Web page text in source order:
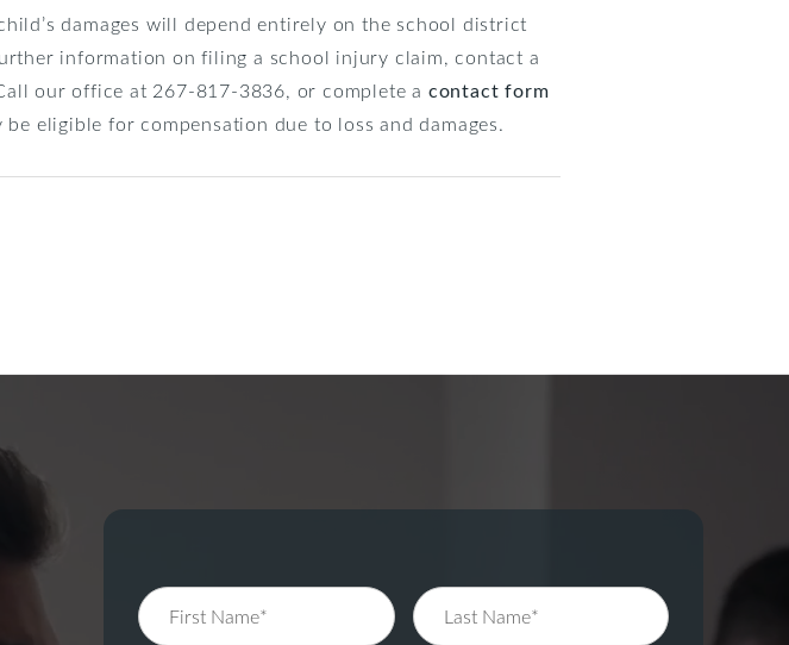
damages will depend entirely on the school district
information on filing a school injury claim, contact a
our office at 267-817-3836, or complete a contact form
eligible for compensation due to loss and damages.